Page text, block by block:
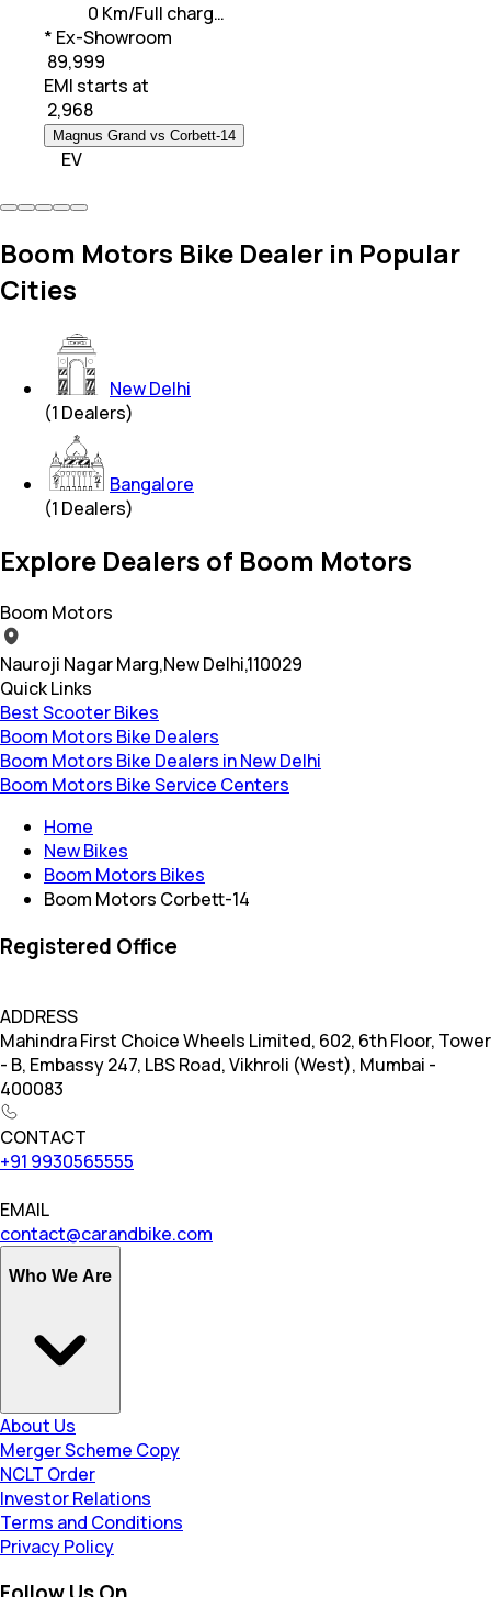
0 Km/Full charg…
* Ex-Showroom
₹ 89,999
EMI starts at
2,968
Magnus Grand vs Corbett-14
EV
Boom Motors Bike Dealer in Popular
Cities
New Delhi
(1 Dealers)
Bangalore
(1 Dealers)
Explore Dealers of Boom Motors
Boom Motors
Nauroji Nagar Marg,New Delhi,110029
Quick Links
Best Scooter Bikes
Boom Motors Bike Dealers
Boom Motors Bike Dealers in New Delhi
Boom Motors Bike Service Centers
Home
New Bikes
Boom Motors Bikes
Boom Motors Corbett-14
Registered Office
ADDRESS
Mahindra First Choice Wheels Limited, 602, 6th Floor, Tower
- B, Embassy 247, LBS Road, Vikhroli (West), Mumbai -
400083
CONTACT
+91 9930565555
EMAIL
contact@carandbike.com
Who We Are
About Us
Merger Scheme Copy
NCLT Order
Investor Relations
Terms and Conditions
Privacy Policy